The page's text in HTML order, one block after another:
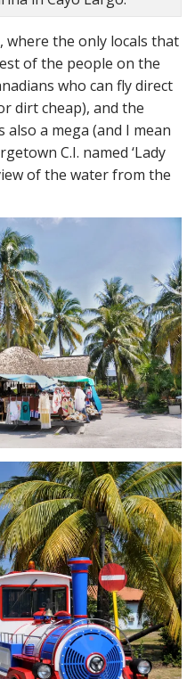
where the only locals that
of the people on the
who can fly direct
dirt cheap), and the
also a mega (and I mean
C.I. named ‘Lady
of the water from the